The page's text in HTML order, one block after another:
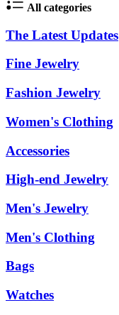
All categories
The Latest Updates
Fine Jewelry
Fashion Jewelry
Women's Clothing
Accessories
High-end Jewelry
Men's Jewelry
Men's Clothing
Bags
Watches